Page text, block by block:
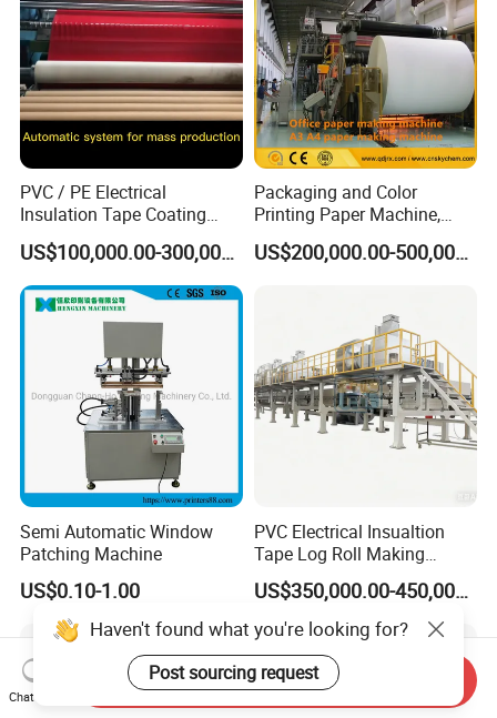
PVC / PE Electrical
Insulation Tape Coating
Machine for Efficient
Production
US$100,000.00-300,000.00
Packaging and Color
Printing Paper Machine,
White Top Liner Paper
Coating Machine
US$200,000.00-500,000.00
Semi Automatic Window
Patching Machine
US$0.10-1.00
PVC Electrical Insualtion
Tape Log Roll Making
Machine
US$350,000.00-450,000.00
Haven't found what you're looking for?
Post sourcing request
Chat Now
Send Inquiry